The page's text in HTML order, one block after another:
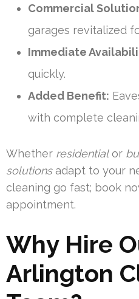
Commercial
garages revitalized
Immediate
quickly.
Added Benefit:
with complete
Whether residentialor
solutionsadapt to your
cleaning go fast; book
appointment.
Why Hire
Arlington